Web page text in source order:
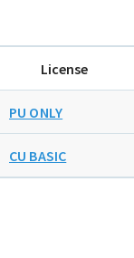
License
PU ONLY
CU BASIC